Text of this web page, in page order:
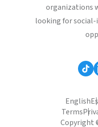
organizations
looking for
English
Terms
Copyright